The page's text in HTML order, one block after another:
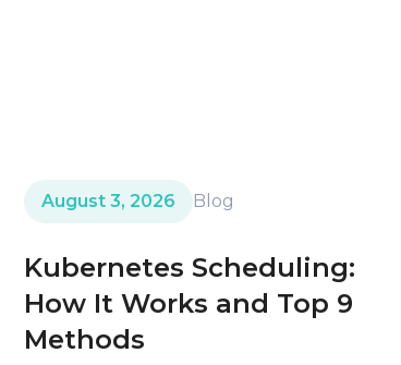
August 3, 2026 Blog
Kubernetes Scheduling:
How It Works and Top 9
Methods